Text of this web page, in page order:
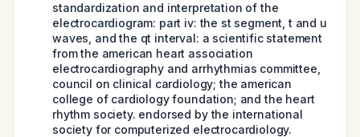
standardization and interpretation of the
electrocardiogram: part iv: the st segment, t and u
waves, and the qt interval: a scientific statement
from the american heart association
electrocardiography and arrhythmias committee,
council on clinical cardiology; the american
college of cardiology foundation; and the heart
rhythm society. endorsed by the international
society for computerized electrocardiology.